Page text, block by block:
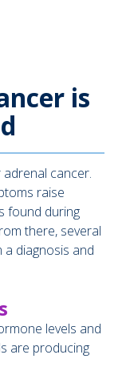
is
cancer.
raise
found during
there, several
diagnosis and
levels and
are producing